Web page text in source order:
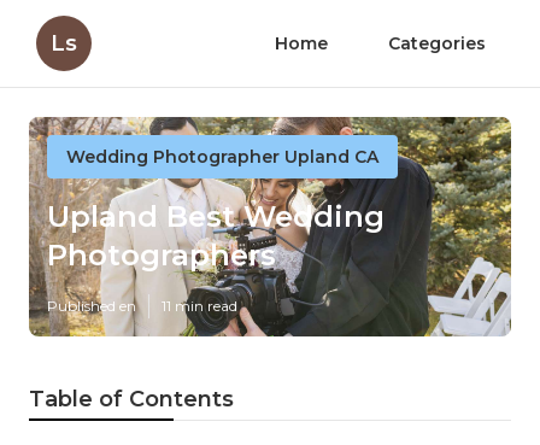
Ls Home Categories
Wedding Photographer Upland CA
Upland Best Wedding
Photographers
Published en 11 min read
Table of Contents